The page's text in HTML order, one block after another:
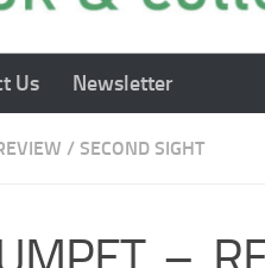
Us Newsletter
/ SECOND SIGHT